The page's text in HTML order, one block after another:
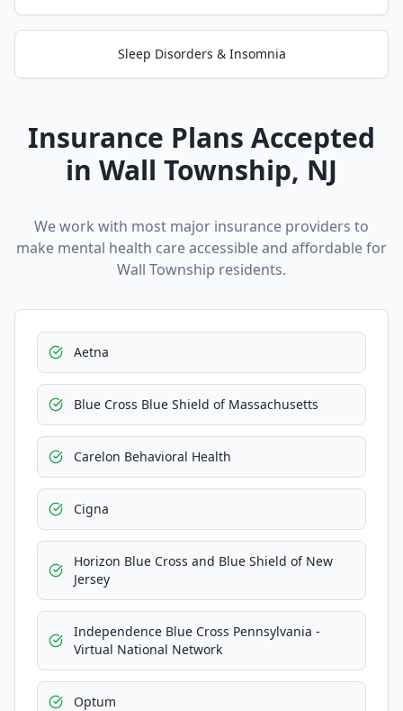
Sleep Disorders & Insomnia
Insurance Plans Accepted
in Wall Township, NJ
We work with most major insurance providers to
make mental health care accessible and affordable for
Wall Township residents.
Aetna
Blue Cross Blue Shield of Massachusetts
Carelon Behavioral Health
Cigna
Horizon Blue Cross and Blue Shield of New
Jersey
Independence Blue Cross Pennsylvania -
Virtual National Network
Optum